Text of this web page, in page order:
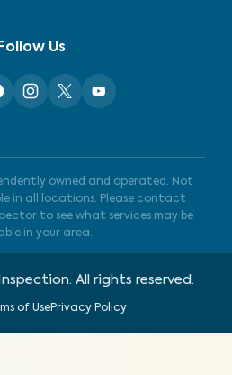
Follow Us
owned and operated. Not
in all locations. Please contact
to see what services may be
in your area.
All rights reserved.
of UsePrivacy Policy